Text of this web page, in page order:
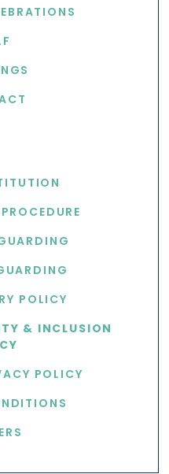
POLICY
& INCLUSION
POLICY